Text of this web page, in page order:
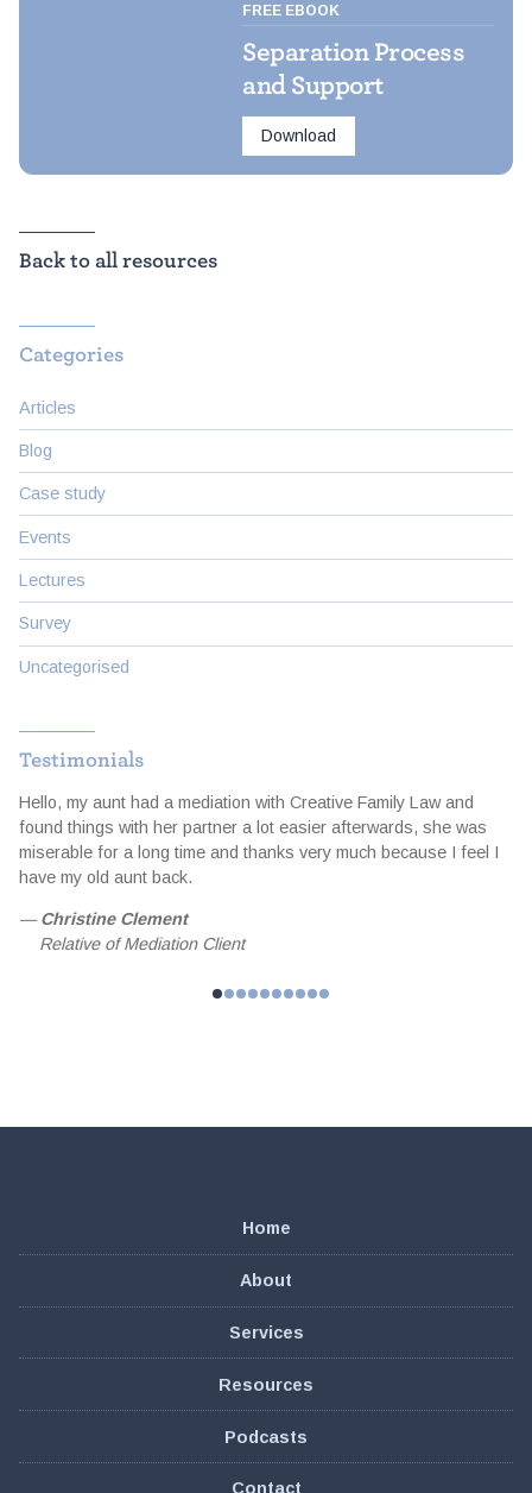
FREE EBOOK
Separation Process
and Support
Download
Back to all resources
Categories
Articles
Blog
Case study
Events
Lectures
Survey
Uncategorised
Testimonials
Hello, my aunt had a mediation with Creative Family Law and
found things with her partner a lot easier afterwards, she was
miserable for a long time and thanks very much because I feel I
have my old aunt back.
—Christine Clement
Relative of Mediation Client
Home
About
Services
Resources
Podcasts
Contact